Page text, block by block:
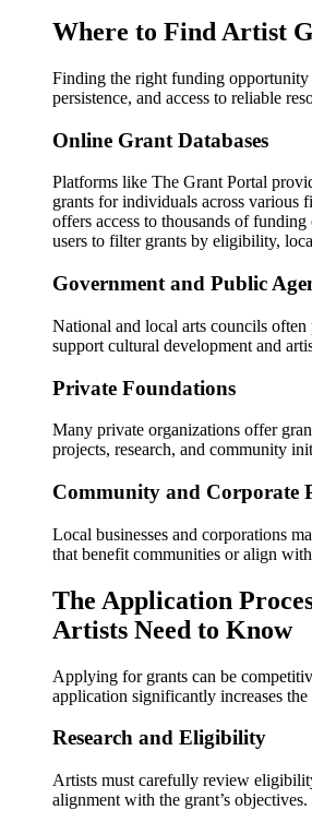
Where to Find Artist
Finding the right funding opportunity
persistence, and access to reliable
Online Grant Databases
Platforms like The Grant Portal
grants for individuals across various
offers access to thousands of
users to filter grants by eligibility,
Government and Public
National and local arts councils
support cultural development and
Private Foundations
Many private organizations offer
projects, research, and community
Community and Corporate
Local businesses and corporations
that benefit communities or align
The Application
Artists Need to Know
Applying for grants can be
application significantly increases the
Research and Eligibility
Artists must carefully review
alignment with the grant’s objectives.